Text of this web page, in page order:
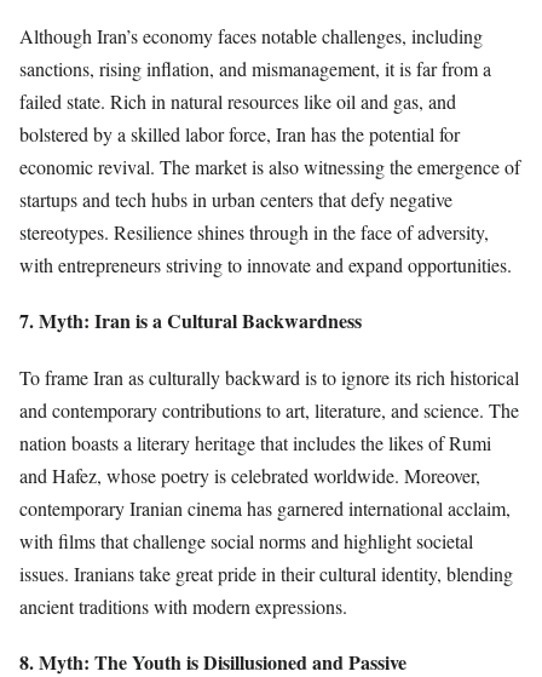
Although Iran’s economy faces notable challenges, including
sanctions, rising inflation, and mismanagement, it is far from a
failed state. Rich in natural resources like oil and gas, and
bolstered by a skilled labor force, Iran has the potential for
economic revival. The market is also witnessing the emergence of
startups and tech hubs in urban centers that defy negative
stereotypes. Resilience shines through in the face of adversity,
with entrepreneurs striving to innovate and expand opportunities.
7. Myth: Iran is a Cultural Backwardness
To frame Iran as culturally backward is to ignore its rich historical
and contemporary contributions to art, literature, and science. The
nation boasts a literary heritage that includes the likes of Rumi
and Hafez, whose poetry is celebrated worldwide. Moreover,
contemporary Iranian cinema has garnered international acclaim,
with films that challenge social norms and highlight societal
issues. Iranians take great pride in their cultural identity, blending
ancient traditions with modern expressions.
8. Myth: The Youth is Disillusioned and Passive